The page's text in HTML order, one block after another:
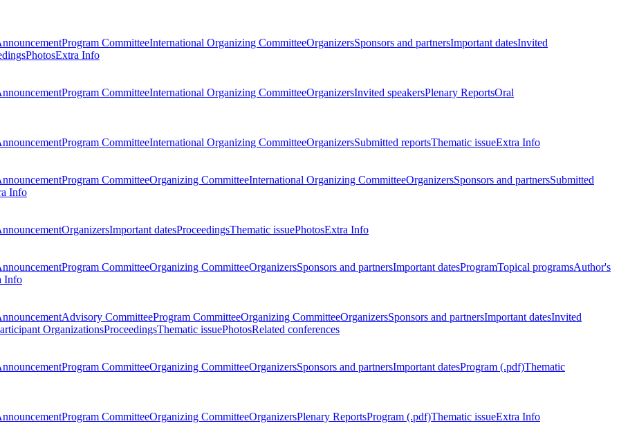
Program CommitteeInternational Organizing CommitteeOrganizersSponsors and partnersImportant datesInvited
PhotosExtra Info
Program CommitteeInternational Organizing CommitteeOrganizersInvited speakersPlenary ReportsOral
Program CommitteeInternational Organizing CommitteeOrganizersSubmitted reportsThematic issueExtra Info
Program CommitteeOrganizing CommitteeInternational Organizing CommitteeOrganizersSponsors and partnersSubmitted
Info
OrganizersImportant datesProceedingsThematic issuePhotosExtra Info
Program CommitteeOrganizing CommitteeOrganizersSponsors and partnersImportant datesProgramTopical programsAuthor's
Info
Advisory CommitteeProgram CommitteeOrganizing CommitteeOrganizersSponsors and partnersImportant datesInvited
OrganizationsProceedingsThematic issuePhotosRelated conferences
Program CommitteeOrganizing CommitteeOrganizersSponsors and partnersImportant datesProgram (.pdf)Thematic
Program CommitteeOrganizing CommitteeOrganizersPlenary ReportsProgram (.pdf)Thematic issueExtra Info